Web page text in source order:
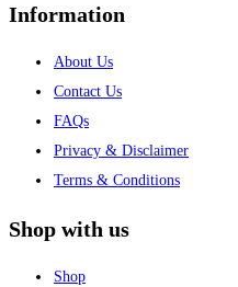
Information
About Us
Contact Us
FAQs
Privacy & Disclaimer
Terms & Conditions
Shop with us
Shop